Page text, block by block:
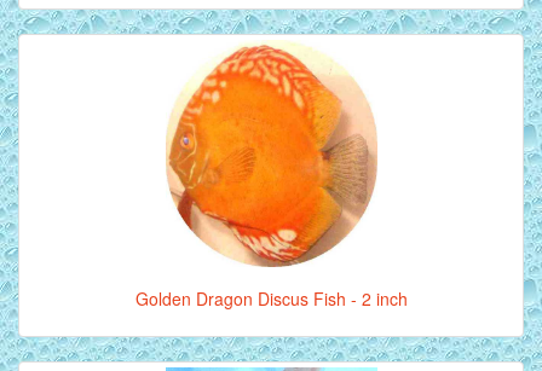
Golden Dragon Discus Fish - 2 inch